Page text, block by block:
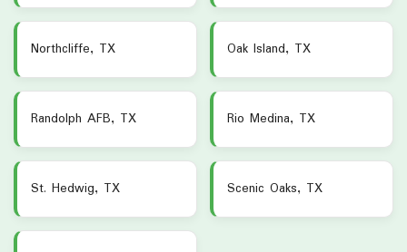
Northcliffe, TX Oak Island, TX
Randolph AFB, TX Rio Medina, TX
St. Hedwig, TX Scenic Oaks, TX